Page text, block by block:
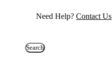
Need Help? Contact Us
Search